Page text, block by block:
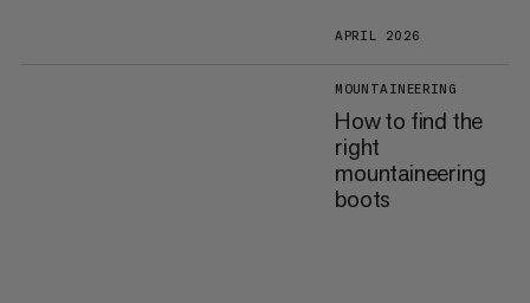
APRIL 2026
MOUNTAINEERING
How to find the
right
mountaineering
boots